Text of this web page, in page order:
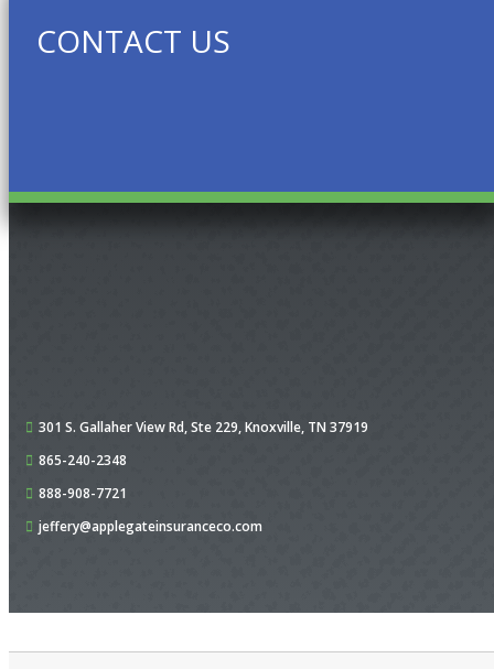
CONTACT US
301 S. Gallaher View Rd,Ste 229,Knoxville, TN 37919
865-240-2348
888-908-7721
jeffery@applegateinsuranceco.com